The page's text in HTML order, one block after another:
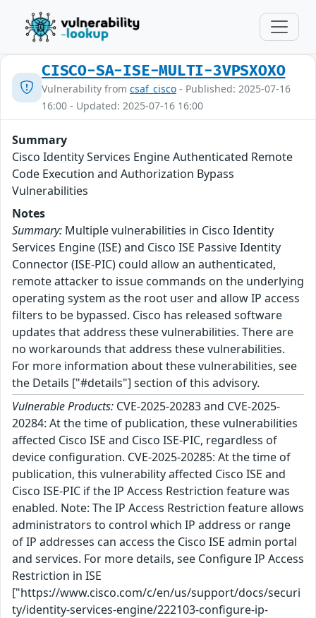
CISCO-SA-ISE-MULTI-3VPSXOXO
Vulnerability from csaf_cisco - Published: 2025-07-16
16:00 - Updated: 2025-07-16 16:00
Summary
Cisco Identity Services Engine Authenticated Remote
Code Execution and Authorization Bypass
Vulnerabilities
Notes
Summary: Multiple vulnerabilities in Cisco Identity
Services Engine (ISE) and Cisco ISE Passive Identity
Connector (ISE-PIC) could allow an authenticated,
remote attacker to issue commands on the underlying
operating system as the root user and allow IP access
filters to be bypassed. Cisco has released software
updates that address these vulnerabilities. There are
no workarounds that address these vulnerabilities.
For more information about these vulnerabilities, see
the Details ["#details"] section of this advisory.
Vulnerable Products: CVE-2025-20283 and CVE-2025-
20284: At the time of publication, these vulnerabilities
affected Cisco ISE and Cisco ISE-PIC, regardless of
device configuration. CVE-2025-20285: At the time of
publication, this vulnerability affected Cisco ISE and
Cisco ISE-PIC if the IP Access Restriction feature was
enabled. Note: The IP Access Restriction feature allows
administrators to control which IP address or range
of IP addresses can access the Cisco ISE admin portal
and services. For more details, see Configure IP Access
Restriction in ISE
["https://www.cisco.com/c/en/us/support/docs/securi
ty/identity-services-engine/222103-configure-ip-